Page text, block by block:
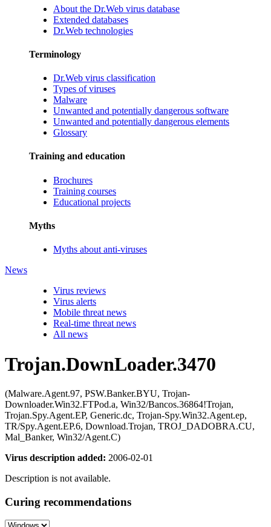
About the Dr.Web virus database
Extended databases
Dr.Web technologies
Terminology
Dr.Web virus classification
Types of viruses
Malware
Unwanted and potentially dangerous software
Unwanted and potentially dangerous elements
Glossary
Training and education
Brochures
Training courses
Educational projects
Myths
Myths about anti-viruses
News
Virus reviews
Virus alerts
Mobile threat news
Real-time threat news
All news
Trojan.DownLoader.3470
(Malware.Agent.97, PSW.Banker.BYU, Trojan-
Downloader.Win32.FTPod.a, Win32/Bancos.36864!Trojan,
Trojan.Spy.Agent.EP, Generic.dc, Trojan-Spy.Win32.Agent.ep,
TR/Spy.Agent.EP.6, Download.Trojan, TROJ_DADOBRA.CU,
Mal_Banker, Win32/Agent.C)
Virus description added: 2006-02-01
Description is not available.
Curing recommendations